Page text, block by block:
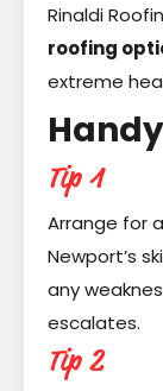
Rinaldi
roofing
extreme
Tip 1
Arrange for
Newport’s
any
escalates.
Tip 2